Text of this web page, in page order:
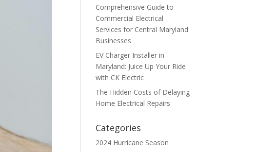
Comprehensive Guide to
Commercial Electrical
Services for Central Maryland
Businesses
EV Charger Installer in
Maryland: Juice Up Your Ride
with CK Electric
The Hidden Costs of Delaying
Home Electrical Repairs
Categories
2024 Hurricane Season